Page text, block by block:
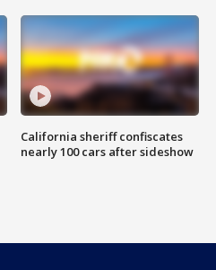
California sheriff confiscates
nearly 100 cars after sideshow